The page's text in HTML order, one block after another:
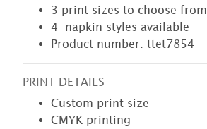
3 print sizes to choose from
4 napkin styles available
Product number: ttet7854
PRINT DETAILS
Custom print size
CMYK printing